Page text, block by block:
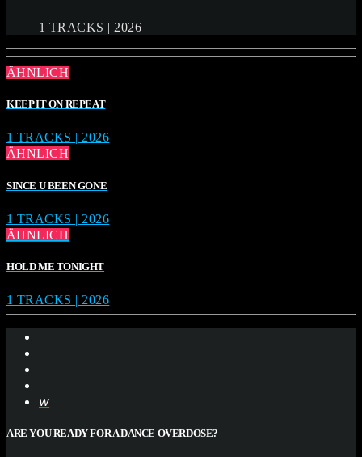
1 TRACKS | 2026
ÄHNLICH
KEEP IT ON REPEAT
1 TRACKS | 2026
ÄHNLICH
SINCE U BEEN GONE
1 TRACKS | 2026
ÄHNLICH
HOLD ME TONIGHT
1 TRACKS | 2026
ARE YOU READY FOR A DANCE OVERDOSE?